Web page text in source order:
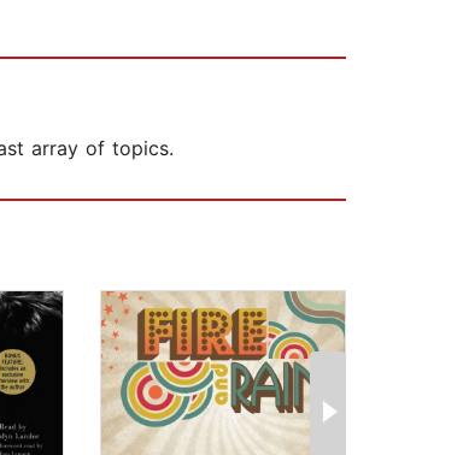
array of topics.